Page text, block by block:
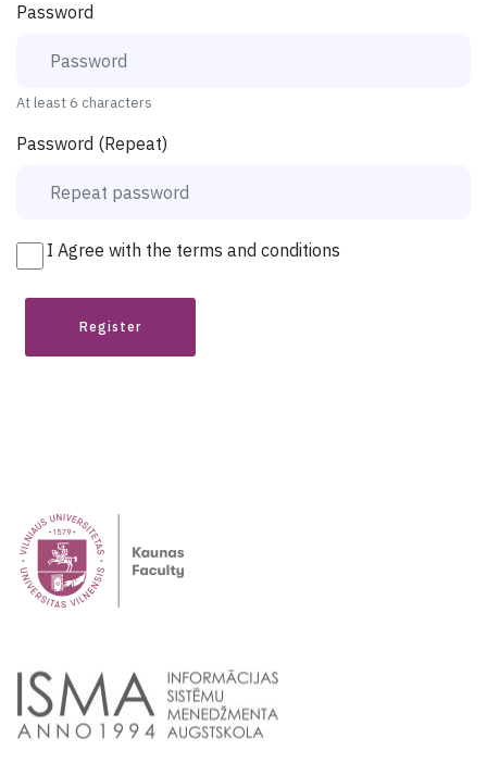
Password
At least 6 characters
Password (Repeat)
I Agree with the terms and conditions
Register